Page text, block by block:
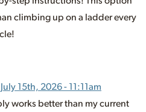
climbing up on a ladder every
July 15th, 2026 - 11:11am
works better than my current